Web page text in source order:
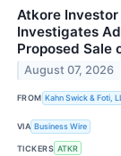
Atkore Investor
Investigates
Proposed Sale
August 07, 2026
FROM Kahn Swick & Foti,
VIA Business Wire
TICKERS ATKR